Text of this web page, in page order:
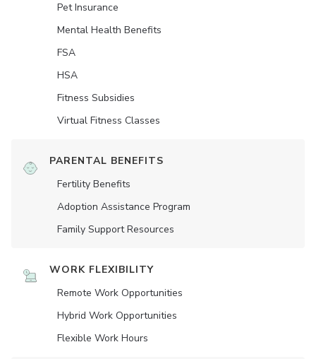
Pet Insurance
Mental Health Benefits
FSA
HSA
Fitness Subsidies
Virtual Fitness Classes
PARENTAL BENEFITS
Fertility Benefits
Adoption Assistance Program
Family Support Resources
WORK FLEXIBILITY
Remote Work Opportunities
Hybrid Work Opportunities
Flexible Work Hours